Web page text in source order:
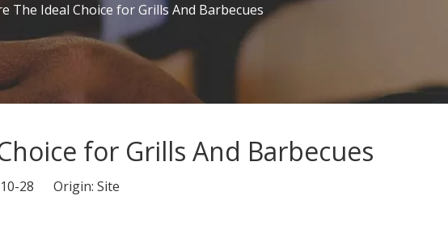
The Ideal Choice for Grills And Barbecues
for Grills And Barbecues
10-28 Origin: Site